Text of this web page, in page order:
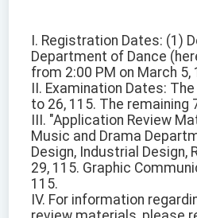
I. Registration Dates: (1)
Department of Dance
from 2:00 PM on March 5,
II. Examination Dates:
to 26, 115. The
III. "Application Review
Music and Drama
Design, Industrial Design,
29, 115. Graphic
115.
IV. For information